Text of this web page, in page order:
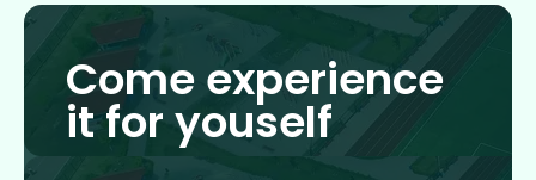
Come experience
it for youself